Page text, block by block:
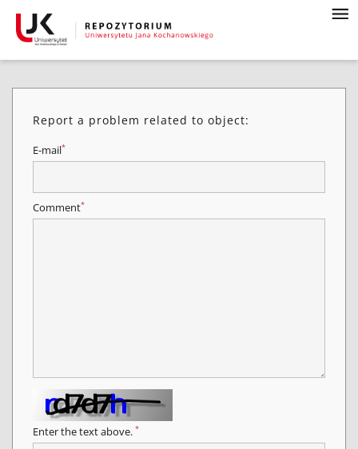
Report a problem related to object:
E-mail*
Comment*
Enter the text above. *